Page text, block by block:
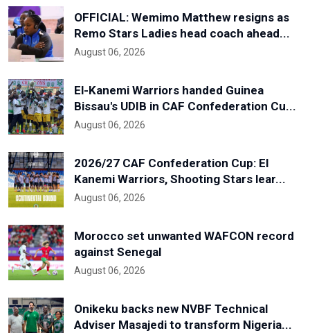
OFFICIAL: Wemimo Matthew resigns as
Remo Stars Ladies head coach ahead...
August 06, 2026
El-Kanemi Warriors handed Guinea
Bissau's UDIB in CAF Confederation Cu...
August 06, 2026
2026/27 CAF Confederation Cup: El
Kanemi Warriors, Shooting Stars lear...
August 06, 2026
Morocco set unwanted WAFCON record
against Senegal
August 06, 2026
Onikeku backs new NVBF Technical
Adviser Masajedi to transform Nigeria...